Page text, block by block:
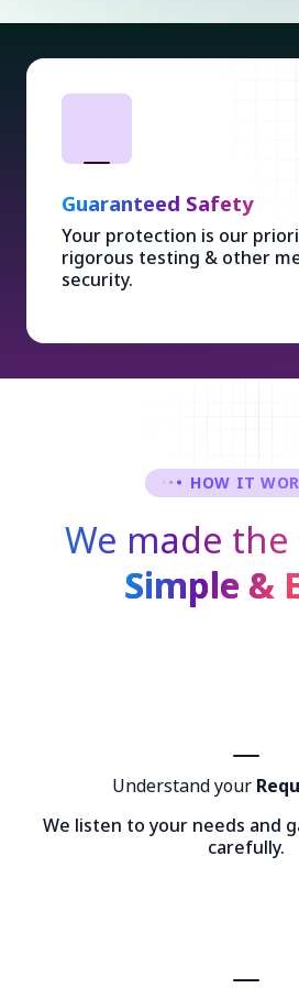
Guaranteed Safety
Your protection is our
rigorous testing & other
security.
HOW IT
We made the
Simple &
Understand your
We listen to your needs and
carefully.